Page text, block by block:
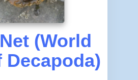
(World
Decapoda)